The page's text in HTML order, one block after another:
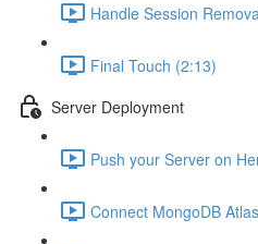
Handle Session
Final Touch (2:13)
Server Deployment
Push your Server on
Connect MongoDB